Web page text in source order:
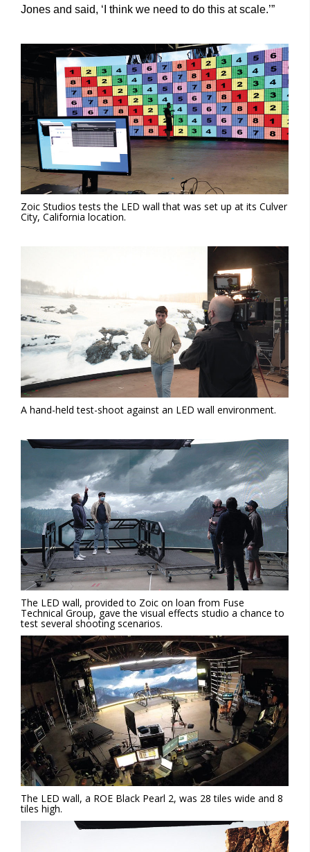
Jones and said, ‘I think we need to do this at scale.’”
Zoic Studios tests the LED wall that was set up at its Culver
City, California location.
A hand-held test-shoot against an LED wall environment.
The LED wall, provided to Zoic on loan from Fuse
Technical Group, gave the visual effects studio a chance to
test several shooting scenarios.
The LED wall, a ROE Black Pearl 2, was 28 tiles wide and 8
tiles high.